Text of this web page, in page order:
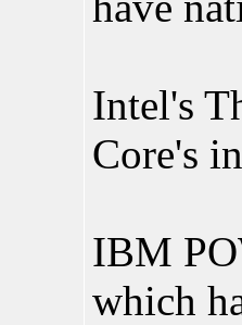
Intel's
Core's
IBM
which